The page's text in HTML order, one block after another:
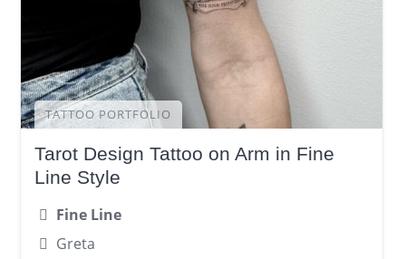
TATTOO PORTFOLIO
Tarot Design Tattoo on Arm in Fine
Line Style
Fine Line
Greta